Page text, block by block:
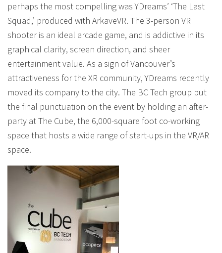
perhaps the most compelling was YDreams’ ‘The Last
Squad,’ produced with ArkaveVR. The 3-person VR
shooter is an ideal arcade game, and is addictive in its
graphical clarity, screen direction, and sheer
entertainment value. As a sign of Vancouver’s
attractiveness for the XR community, YDreams recently
moved its company to the city. The BC Tech group put
the final punctuation on the event by holding an after-
party at The Cube, the 6,000-square foot co-working
space that hosts a wide range of start-ups in the VR/AR
space.